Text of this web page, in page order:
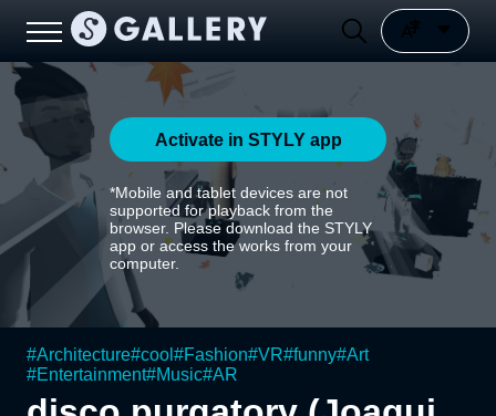
Activate in STYLY app
*Mobile and tablet devices are not
supported for playback from the
browser. Please download the STYLY
app or access the works from your
computer.
#Architecture#cool #Fashion#VR#funny#Art
#Entertainment#Music#AR